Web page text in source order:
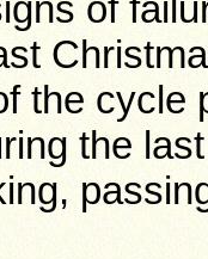
of
the cycle
the